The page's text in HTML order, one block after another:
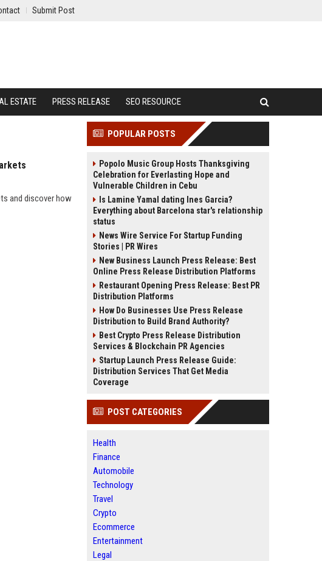
Submit Post
ESTATE PRESS RELEASE SEO RESOURCE
and discover how
POPULAR POSTS
Popolo Music Group Hosts Thanksgiving
Celebration for Everlasting Hope and
Vulnerable Children in Cebu
Is Lamine Yamal dating Ines Garcia?
Everything about Barcelona star's relationship
status
News Wire Service For Startup Funding
Stories | PR Wires
New Business Launch Press Release: Best
Online Press Release Distribution Platforms
Restaurant Opening Press Release: Best PR
Distribution Platforms
How Do Businesses Use Press Release
Distribution to Build Brand Authority?
Best Crypto Press Release Distribution
Services & Blockchain PR Agencies
Startup Launch Press Release Guide:
Distribution Services That Get Media
Coverage
POST CATEGORIES
Health
Finance
Automobile
Technology
Travel
Crypto
Ecommerce
Entertainment
Legal